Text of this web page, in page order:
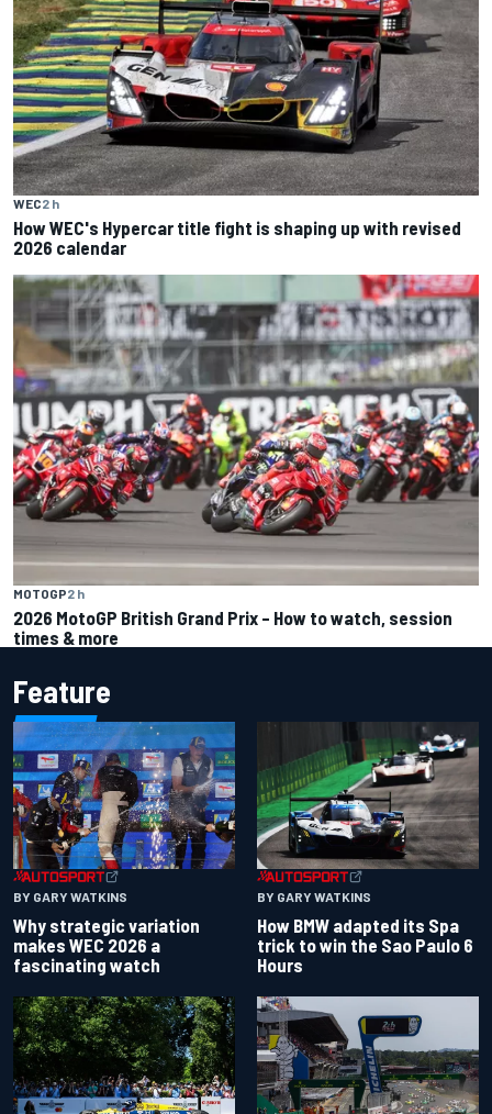
WEC2 h
How WEC's Hypercar title fight is shaping up with revised
2026 calendar
MOTOGP2 h
2026 MotoGP British Grand Prix – How to watch, session
times & more
Feature
BY GARY WATKINS
Why strategic variation
makes WEC 2026 a
fascinating watch
BY GARY WATKINS
How BMW adapted its Spa
trick to win the Sao Paulo 6
Hours